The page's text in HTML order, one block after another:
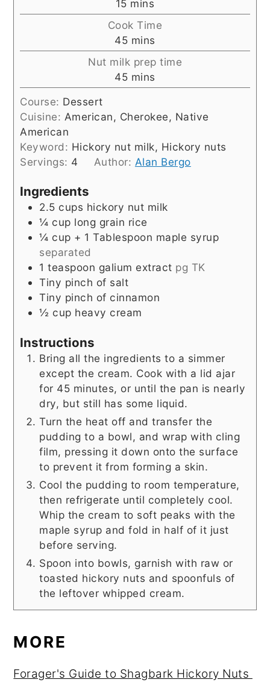
15minutes
mins
Cook Time
45minutes
mins
Nut milk prep time
45minutes
mins
Course: Dessert
Cuisine: American, Cherokee, Native
American
Keyword: Hickory nut milk, Hickory nuts
Servings: 4 Author: Alan Bergo
Ingredients
2.5 cups hickory nut milk
¼ cup long grain rice
¼ cup + 1 Tablespoon maple syrup
separated
1 teaspoon galium extract pg TK
Tiny pinch of salt
Tiny pinch of cinnamon
½ cup heavy cream
Instructions
Bring all the ingredients to a simmer
except the cream. Cook with a lid ajar
for 45 minutes, or until the pan is nearly
dry, but still has some liquid.
Turn the heat off and transfer the
pudding to a bowl, and wrap with cling
film, pressing it down onto the surface
to prevent it from forming a skin.
Cool the pudding to room temperature,
then refrigerate until completely cool.
Whip the cream to soft peaks with the
maple syrup and fold in half of it just
before serving.
Spoon into bowls, garnish with raw or
toasted hickory nuts and spoonfuls of
the leftover whipped cream.
MORE
Forager's Guide to Shagbark Hickory Nuts